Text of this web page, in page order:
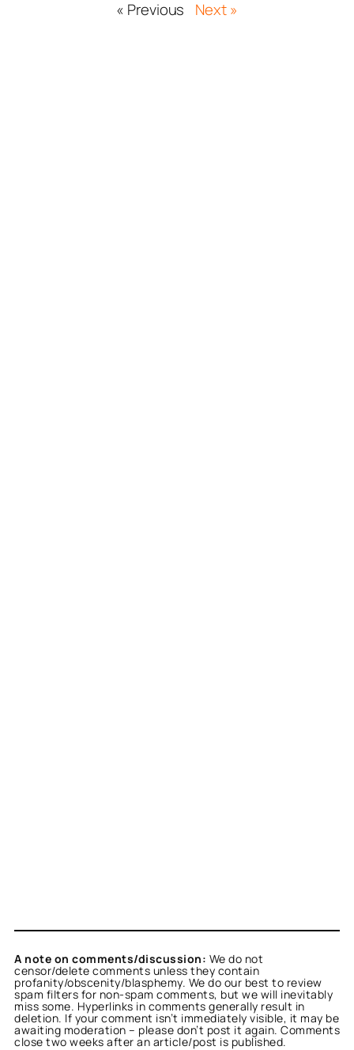
« Previous Next »
A note on comments/discussion: We do not
censor/delete comments unless they contain
profanity/obscenity/blasphemy. We do our best to review
spam filters for non-spam comments, but we will inevitably
miss some. Hyperlinks in comments generally result in
deletion. If your comment isn’t immediately visible, it may be
awaiting moderation – please don’t post it again. Comments
close two weeks after an article/post is published.